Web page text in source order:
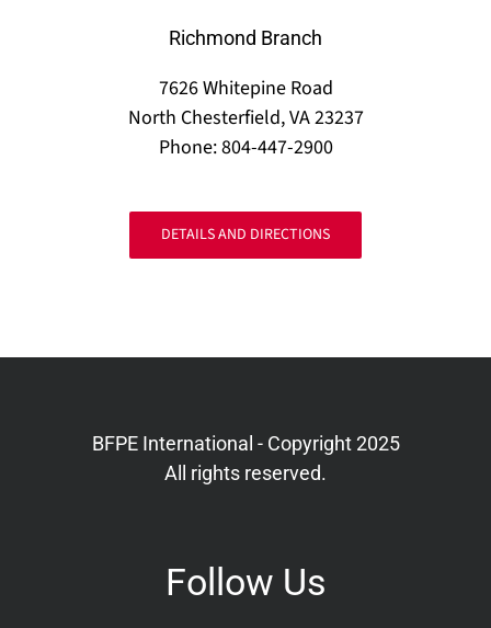
Richmond Branch
7626 Whitepine Road
North Chesterfield, VA 23237
Phone: 804-447-2900
DETAILS AND DIRECTIONS
BFPE International - Copyright 2025
All rights reserved.
Follow Us